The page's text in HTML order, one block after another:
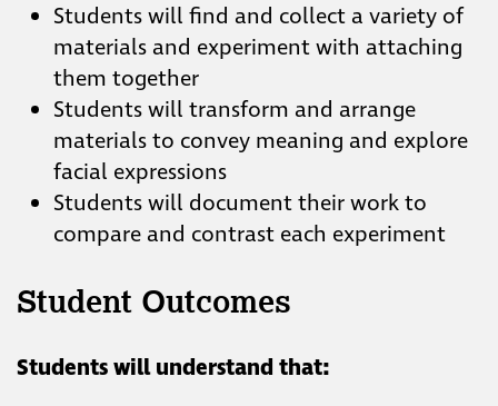
Students will find and collect a variety of
materials and experiment with attaching
them together
Students will transform and arrange
materials to convey meaning and explore
facial expressions
Students will document their work to
compare and contrast each experiment
Student Outcomes
Students will understand that: